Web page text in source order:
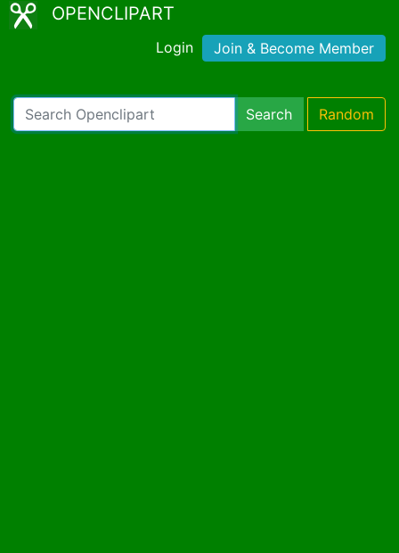
OPENCLIPART
Login Join & Become Member
Search Random